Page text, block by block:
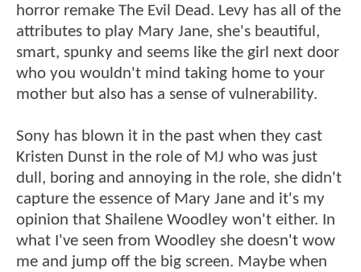
horror remake The Evil Dead. Levy has all of the
attributes to play Mary Jane, she's beautiful,
smart, spunky and seems like the girl next door
who you wouldn't mind taking home to your
mother but also has a sense of vulnerability.
Sony has blown it in the past when they cast
Kristen Dunst in the role of MJ who was just
dull, boring and annoying in the role, she didn't
capture the essence of Mary Jane and it's my
opinion that Shailene Woodley won't either. In
what I've seen from Woodley she doesn't wow
me and jump off the big screen. Maybe when